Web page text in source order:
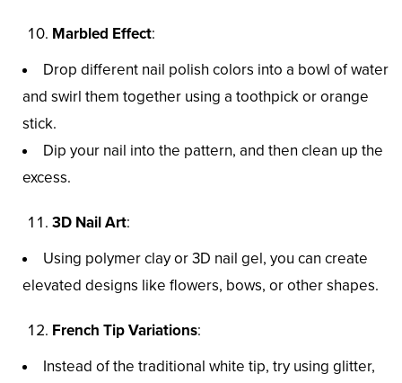
Marbled Effect:
Drop different nail polish colors into a bowl of water
and swirl them together using a toothpick or orange
stick.
Dip your nail into the pattern, and then clean up the
excess.
3D Nail Art:
Using polymer clay or 3D nail gel, you can create
elevated designs like flowers, bows, or other shapes.
French Tip Variations:
Instead of the traditional white tip, try using glitter,